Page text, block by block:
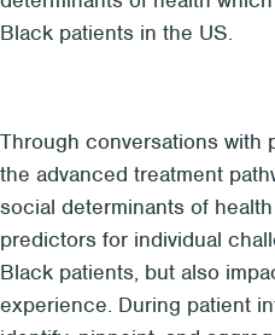
Black patients in the US.
Through conversations with
the advanced treatment
social determinants of
predictors for individual
Black patients, but also
experience. During patient